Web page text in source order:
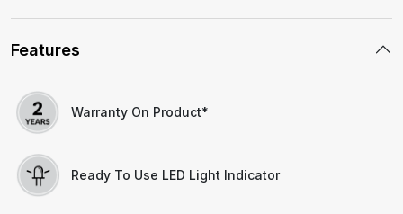
Features
Warranty On Product*
Ready To Use LED Light Indicator